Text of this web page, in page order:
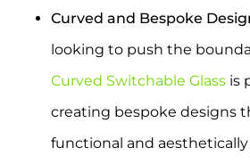
Curved and Bespoke
looking to push the
Curved Switchable Glassis
creating bespoke designs
functional and